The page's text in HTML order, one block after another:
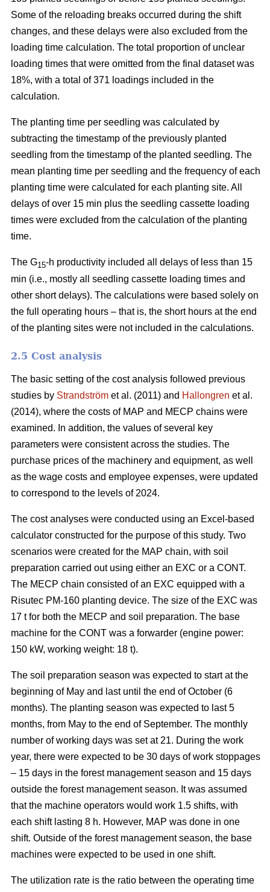
Some of the reloading breaks occurred during the shift
changes, and these delays were also excluded from the
loading time calculation. The total proportion of unclear
loading times that were omitted from the final dataset was
18%, with a total of 371 loadings included in the
calculation.
The planting time per seedling was calculated by
subtracting the timestamp of the previously planted
seedling from the timestamp of the planted seedling. The
mean planting time per seedling and the frequency of each
planting time were calculated for each planting site. All
delays of over 15 min plus the seedling cassette loading
times were excluded from the calculation of the planting
time.
The G15-h productivity included all delays of less than 15
min (i.e., mostly all seedling cassette loading times and
other short delays). The calculations were based solely on
the full operating hours – that is, the short hours at the end
of the planting sites were not included in the calculations.
2.5 Cost analysis
The basic setting of the cost analysis followed previous
studies by Strandström et al. (2011) and Hallongren et al.
(2014), where the costs of MAP and MECP chains were
examined. In addition, the values of several key
parameters were consistent across the studies. The
purchase prices of the machinery and equipment, as well
as the wage costs and employee expenses, were updated
to correspond to the levels of 2024.
The cost analyses were conducted using an Excel-based
calculator constructed for the purpose of this study. Two
scenarios were created for the MAP chain, with soil
preparation carried out using either an EXC or a CONT.
The MECP chain consisted of an EXC equipped with a
Risutec PM-160 planting device. The size of the EXC was
17 t for both the MECP and soil preparation. The base
machine for the CONT was a forwarder (engine power:
150 kW, working weight: 18 t).
The soil preparation season was expected to start at the
beginning of May and last until the end of October (6
months). The planting season was expected to last 5
months, from May to the end of September. The monthly
number of working days was set at 21. During the work
year, there were expected to be 30 days of work stoppages
– 15 days in the forest management season and 15 days
outside the forest management season. It was assumed
that the machine operators would work 1.5 shifts, with
each shift lasting 8 h. However, MAP was done in one
shift. Outside of the forest management season, the base
machines were expected to be used in one shift.
The utilization rate is the ratio between the operating time